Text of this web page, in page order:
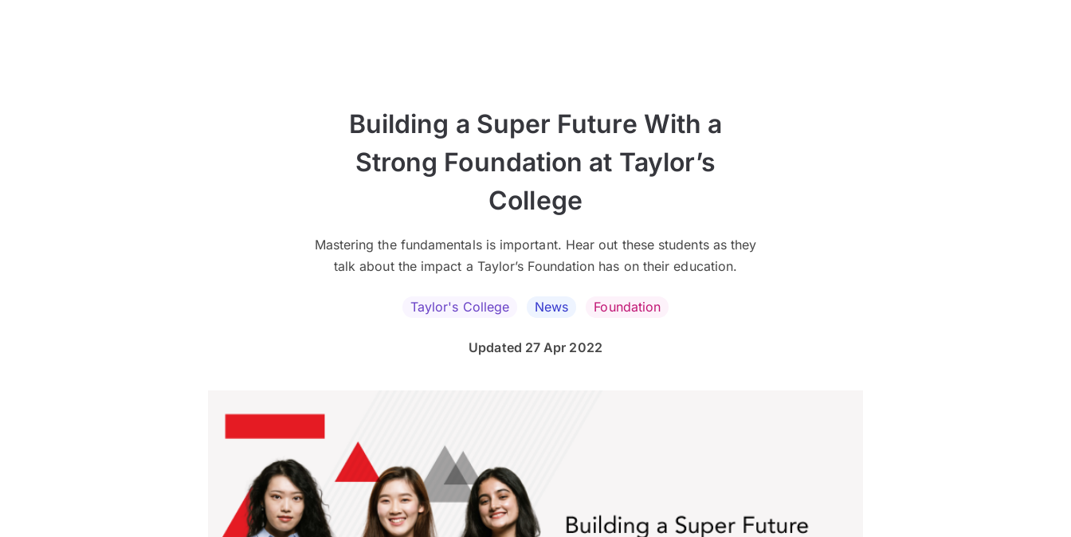
Building a Super Future With a
Strong Foundation at Taylor’s
College
Mastering the fundamentals is important. Hear out these students as they
talk about the impact a Taylor’s Foundation has on their education.
Taylor's College News Foundation
Updated 27 Apr 2022